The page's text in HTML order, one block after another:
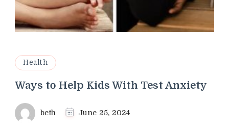
Health
Ways to Help Kids With Test Anxiety
beth June 25, 2024